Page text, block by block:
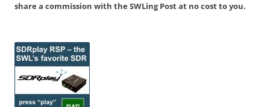
share a commission with the SWLing Post at no cost to you.